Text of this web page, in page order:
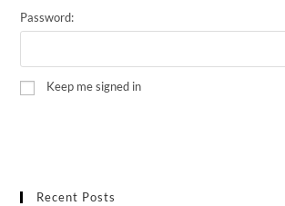
Password:
Keep me signed in
Recent Posts